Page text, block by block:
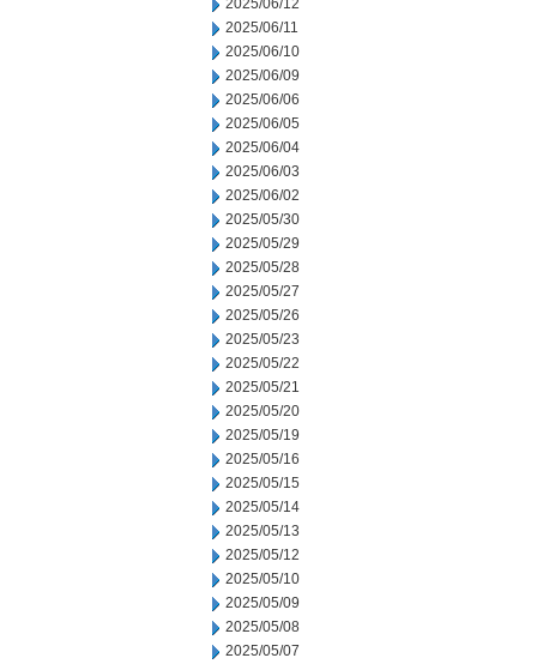
2025/06/12
2025/06/11
2025/06/10
2025/06/09
2025/06/06
2025/06/05
2025/06/04
2025/06/03
2025/06/02
2025/05/30
2025/05/29
2025/05/28
2025/05/27
2025/05/26
2025/05/23
2025/05/22
2025/05/21
2025/05/20
2025/05/19
2025/05/16
2025/05/15
2025/05/14
2025/05/13
2025/05/12
2025/05/10
2025/05/09
2025/05/08
2025/05/07